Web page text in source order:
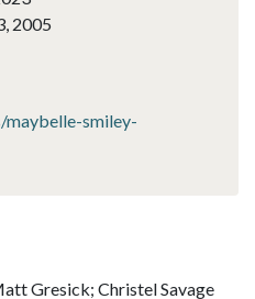
2005
smiley-
Gresick; Christel Savage